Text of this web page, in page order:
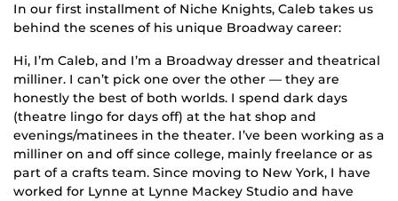
In our first installment of Niche Knights, Caleb takes us
behind the scenes of his unique Broadway career:
Hi, I’m Caleb, and I’m a Broadway dresser and theatrical
milliner. I can’t pick one over the other — they are
honestly the best of both worlds. I spend dark days
(theatre lingo for days off) at the hat shop and
evenings/matinees in the theater. I’ve been working as a
milliner on and off since college, mainly freelance or as
part of a crafts team. Since moving to New York, I have
worked for Lynne at Lynne Mackey Studio and have